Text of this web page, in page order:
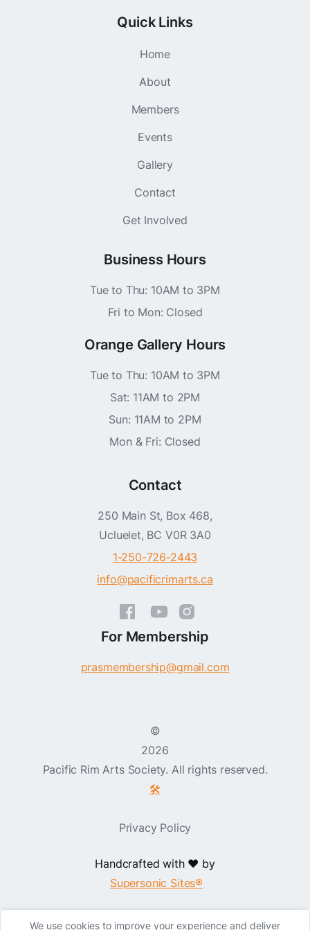
Quick Links
Home
About
Members
Events
Gallery
Contact
Get Involved
Business Hours
Tue to Thu: 10AM to 3PM
Fri to Mon: Closed
Orange Gallery Hours
Tue to Thu: 10AM to 3PM
Sat: 11AM to 2PM
Sun: 11AM to 2PM
Mon & Fri: Closed
Contact
250 Main St, Box 468,
Ucluelet, BC V0R 3A0
1-250-726-2443
info@pacificrimarts.ca
For Membership
prasmembership@gmail.com
©
2026
Pacific Rim Arts Society. All rights reserved.
🛠️
Privacy Policy
Handcrafted with ❤️ by
Supersonic Sites®
We use cookies to improve your experience and deliver